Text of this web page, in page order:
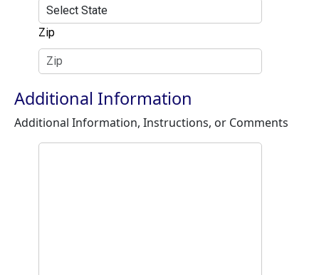
Zip
Additional Information
Additional Information, Instructions, or Comments